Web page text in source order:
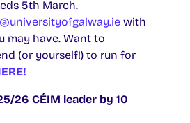
5th March.
with
may have. Want to
(or yourself!) to run for
26 CÉIM leader by 10